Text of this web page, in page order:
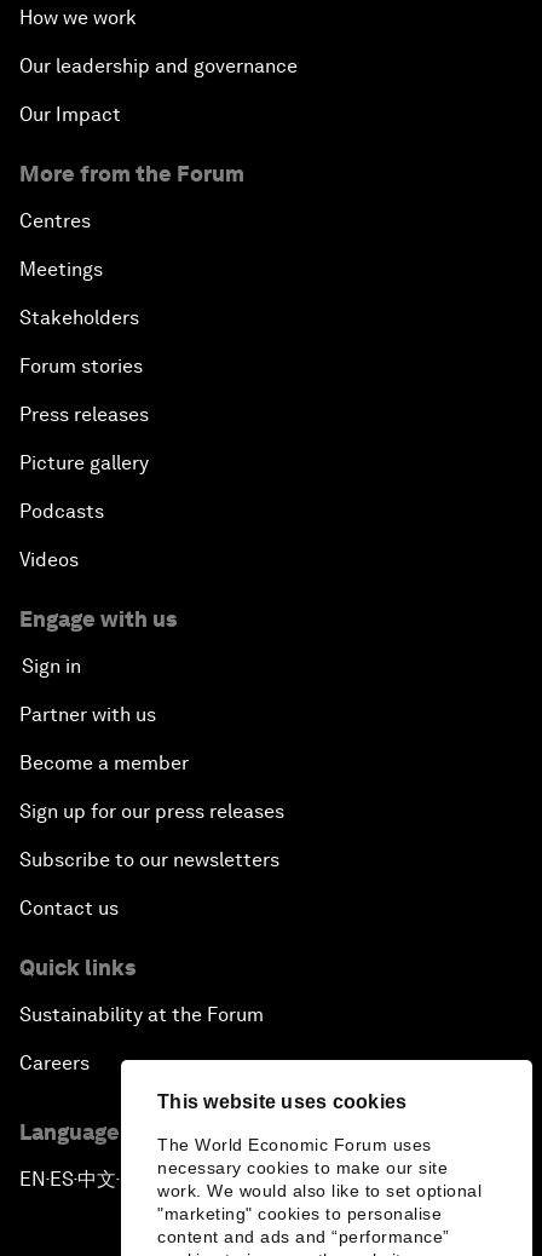
This website uses cookies
The World Economic Forum uses
necessary cookies to make our site
work. We would also like to set optional
"marketing" cookies to personalise
content and ads and “performance”
How we work
Our leadership and governance
Our Impact
More from the Forum
Centres
Meetings
Stakeholders
Forum stories
Press releases
Picture gallery
Podcasts
Videos
Engage with us
Sign in
Partner with us
Become a member
Sign up for our press releases
Subscribe to our newsletters
Contact us
Quick links
Sustainability at the Forum
Careers
Language editions
EN ▪ES▪中文▪ 日本語